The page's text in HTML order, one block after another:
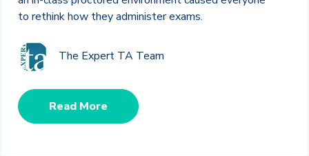
to rethink how they administer exams.
The Expert TA Team
Read More